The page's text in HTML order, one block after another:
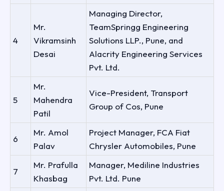
4
Mr.
Vikramsinh
Desai
Managing Director,
TeamSpringg Engineering
Solutions LLP., Pune, and
Alacrity Engineering Services
Pvt. Ltd.
5
Mr.
Mahendra
Patil
Vice-President, Transport
Group of Cos, Pune
6
Mr. Amol
Palav
Project Manager, FCA Fiat
Chrysler Automobiles, Pune
7
Mr. Prafulla
Khasbag
Manager, Mediline Industries
Pvt. Ltd. Pune